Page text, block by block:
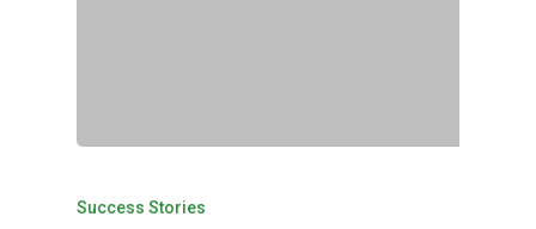
Success Stories